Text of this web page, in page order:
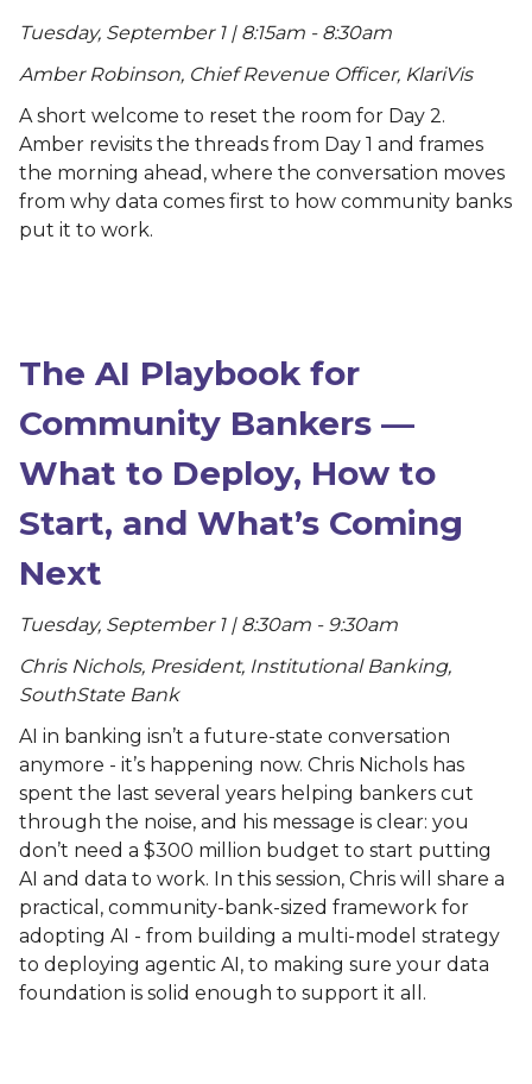
Tuesday, September 1 | 8:15am - 8:30am
Amber Robinson, Chief Revenue Officer, KlariVis
A short welcome to reset the room for Day 2.
Amber revisits the threads from Day 1 and frames
the morning ahead, where the conversation moves
from why data comes first to how community banks
put it to work.
The AI Playbook for
Community Bankers —
What to Deploy, How to
Start, and What’s Coming
Next
Tuesday, September 1 | 8:30am - 9:30am
Chris Nichols, President, Institutional Banking,
SouthState Bank
AI in banking isn’t a future-state conversation
anymore - it’s happening now. Chris Nichols has
spent the last several years helping bankers cut
through the noise, and his message is clear: you
don’t need a $300 million budget to start putting
AI and data to work. In this session, Chris will share a
practical, community-bank-sized framework for
adopting AI - from building a multi-model strategy
to deploying agentic AI, to making sure your data
foundation is solid enough to support it all.